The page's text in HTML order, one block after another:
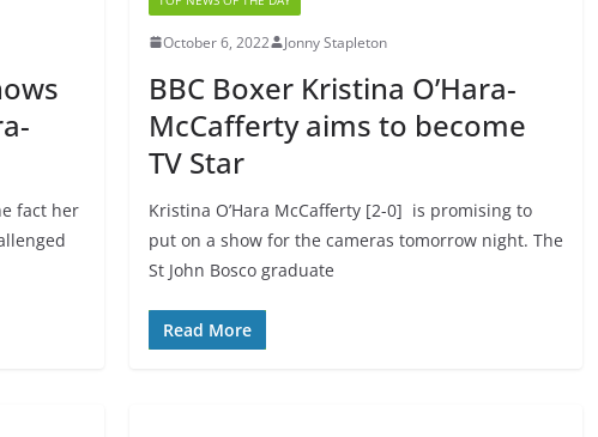
fact her
October 6, 2022 Jonny Stapleton
BBC Boxer Kristina O’Hara-
McCafferty aims to become
TV Star
Kristina O’Hara McCafferty [2-0] is promising to
put on a show for the cameras tomorrow night. The
St John Bosco graduate
Read More